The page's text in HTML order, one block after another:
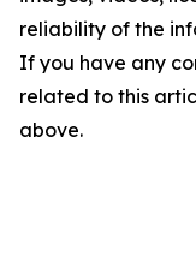
reliability of the
If you have any
related to this
above.